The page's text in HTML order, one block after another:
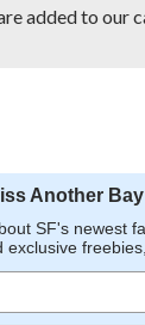
added to our
Another
SF's newest
exclusive